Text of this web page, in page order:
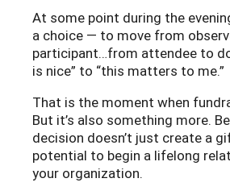
At some point during the
a choice — to move from
participant…from attendee to
is nice” to “this matters to me.”
That is the moment when
But it’s also something more.
decision doesn’t just create a
potential to begin a lifelong
your organization.